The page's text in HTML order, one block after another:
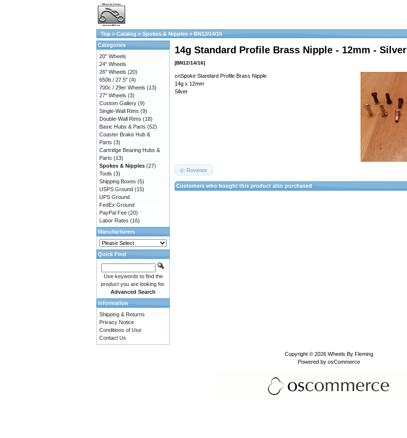
Top » Catalog » Spokes & Nipples » BN12/14/16
14g Standard Profile Brass Nipple - 12mm - Silver
[BN12/14/16]
cnSpoke Standard Profile Brass Nipple
14g x 12mm
Silver
Reviews
Customers who bought this product also purchased
Categories
20" Wheels
24" Wheels
26" Wheels (20)
650b / 27.5" (4)
700c / 29er Wheels (13)
27" Wheels (3)
Custom Gallery (9)
Single-Wall Rims (9)
Double-Wall Rims (18)
Basic Hubs & Parts (52)
Coaster Brake Hub &
Parts (3)
Cartridge Bearing Hubs &
Parts (13)
Spokes & Nipples (27)
Tools (3)
Shipping Boxes (5)
USPS Ground (15)
UPS Ground
FedEx Ground
PayPal Fee (20)
Labor Rates (16)
Manufacturers
Quick Find
Use keywords to find the
product you are looking for.
Advanced Search
Information
Shipping & Returns
Privacy Notice
Conditions of Use
Contact Us
Copyright © 2026 Wheels By Fleming
Powered by osCommerce